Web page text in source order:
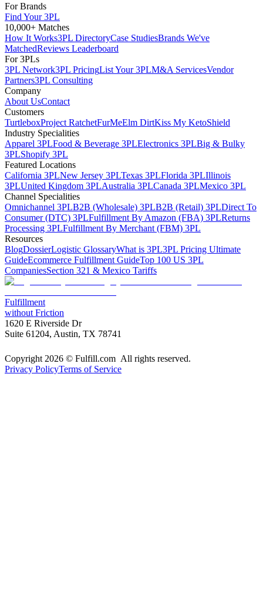
For Brands
Find Your 3PL
10,000+ Matches
How It Works3PL DirectoryCase StudiesBrands We've
MatchedReviews Leaderboard
For 3PLs
3PL Network3PL PricingList Your 3PLM&A ServicesVendor
Partners3PL Consulting
Company
About UsContact
Customers
TurtleboxProject RatchetFurMeElm DirtKiss My KetoShield
Industry Specialities
Apparel 3PLFood & Beverage 3PLElectronics 3PLBig & Bulky
3PLShopify 3PL
Featured Locations
California 3PLNew Jersey 3PLTexas 3PLFlorida 3PLIllinois
3PLUnited Kingdom 3PLAustralia 3PLCanada 3PLMexico 3PL
Channel Specialities
Omnichannel 3PLB2B (Wholesale) 3PLB2B (Retail) 3PLDirect To
Consumer (DTC) 3PLFulfillment By Amazon (FBA) 3PLReturns
Processing 3PLFulfillment By Merchant (FBM) 3PL
Resources
BlogDossierLogistic GlossaryWhat is 3PL3PL Pricing Ultimate
GuideEcommerce Fulfillment GuideTop 100 US 3PL
CompaniesSection 321 & Mexico Tariffs
Fulfillment
without Friction
1620 E Riverside Dr
Suite 61204, Austin, TX 78741
Copyright 2026 © Fulfill.com All rights reserved.
Privacy PolicyTerms of Service